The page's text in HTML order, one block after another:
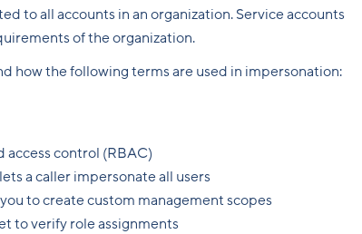
to all accounts in an organization. Service accounts
of the organization.
how the following terms are used in impersonation:
access control (RBAC)
a caller impersonate all users
to create custom management scopes
to verify role assignments